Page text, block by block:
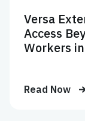
Versa
Access
Workers
Read Now